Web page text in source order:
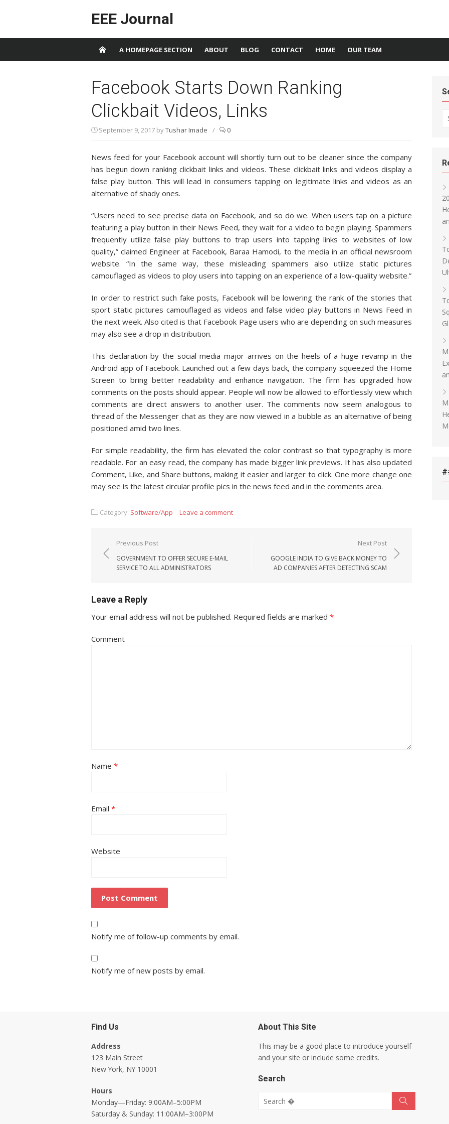
EEE Journal
A HOMEPAGE SECTION ABOUT BLOG CONTACT HOME OUR TEAM
Facebook Starts Down Ranking
Clickbait Videos, Links
September 9, 2017 byTushar Imade / 0
News feed for your Facebook account will shortly turn out to be cleaner since the company
has begun down ranking clickbait links and videos. These clickbait links and videos display a
false play button. This will lead in consumers tapping on legitimate links and videos as an
alternative of shady ones.
“Users need to see precise data on Facebook, and so do we. When users tap on a picture
featuring a play button in their News Feed, they wait for a video to begin playing. Spammers
frequently utilize false play buttons to trap users into tapping links to websites of low
quality,” claimed Engineer at Facebook, Baraa Hamodi, to the media in an official newsroom
website. “In the same way, these misleading spammers also utilize static pictures
camouflaged as videos to ploy users into tapping on an experience of a low-quality website.”
In order to restrict such fake posts, Facebook will be lowering the rank of the stories that
sport static pictures camouflaged as videos and false video play buttons in News Feed in
the next week. Also cited is that Facebook Page users who are depending on such measures
may also see a drop in distribution.
This declaration by the social media major arrives on the heels of a huge revamp in the
Android app of Facebook. Launched out a few days back, the company squeezed the Home
Screen to bring better readability and enhance navigation. The firm has upgraded how
comments on the posts should appear. People will now be allowed to effortlessly view which
comments are direct answers to another user. The comments now seem analogous to
thread of the Messenger chat as they are now viewed in a bubble as an alternative of being
positioned amid two lines.
For simple readability, the firm has elevated the color contrast so that typography is more
readable. For an easy read, the company has made bigger link previews. It has also updated
Comment, Like, and Share buttons, making it easier and larger to click. One more change one
may see is the latest circular profile pics in the news feed and in the comments area.
Category: Software/App Leave a comment
Post navigation
Previous Post
GOVERNMENT TO OFFER SECURE E-MAIL
SERVICE TO ALL ADMINISTRATORS
Next Post
GOOGLE INDIA TO GIVE BACK MONEY TO
AD COMPANIES AFTER DETECTING SCAM
Leave a Reply
Your email address will not be published. Required fields are marked *
Comment
Name *
Email *
Website
Notify me of follow-up comments by email.
Notify me of new posts by email.
Find Us
Address
123 Main Street
New York, NY 10001
Hours
Monday—Friday: 9:00AM–5:00PM
Saturday & Sunday: 11:00AM–3:00PM
About This Site
This may be a good place to introduce yourself
and your site or include some credits.
Search